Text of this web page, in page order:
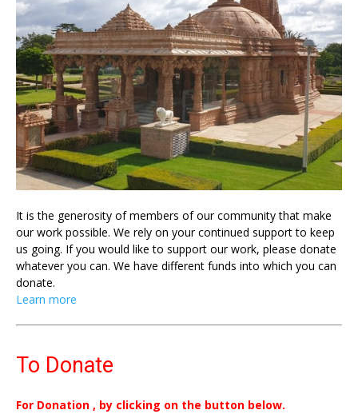
It is the generosity of members of our community that make
our work possible. We rely on your continued support to keep
us going. If you would like to support our work, please donate
whatever you can. We have different funds into which you can
donate.
Learn more
To Donate
For Donation , by clicking on the button below.